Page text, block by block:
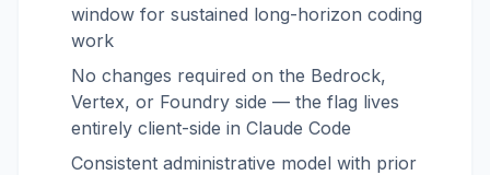
window for sustained long-horizon coding
work
No changes required on the Bedrock,
Vertex, or Foundry side — the flag lives
entirely client-side in Claude Code
Consistent administrative model with prior